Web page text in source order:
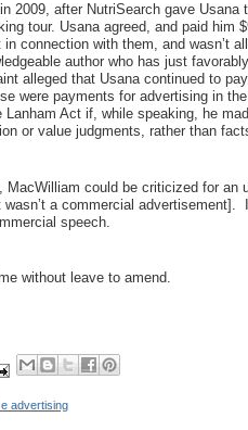
2009, after NutriSearch gave
tour. Usana agreed, and paid
connection with them, and wasn’t
author who has just
alleged that Usana continued to
were payments for advertising in
Lanham Act if, while speaking, he
or value judgments, rather than
could be criticized for
a commercial advertisement].
speech.
without leave to amend.
advertising